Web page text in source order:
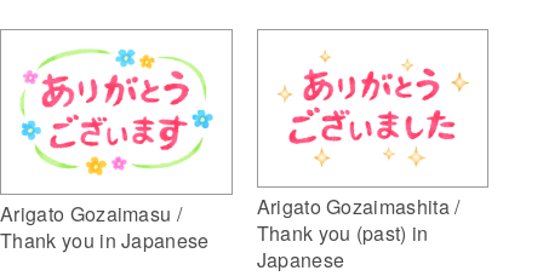
Arigato Gozaimasu /
Thank you in Japanese
Arigato Gozaimashita /
Thank you (past) in
Japanese